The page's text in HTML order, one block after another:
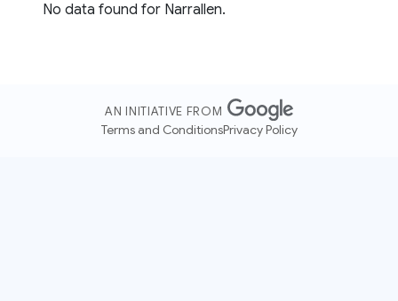
No data found for Narrallen.
AN INITIATIVE FROM
Terms and ConditionsPrivacy Policy